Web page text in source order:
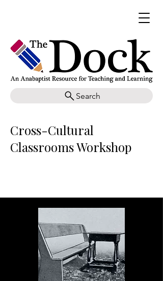
Search
Cross-Cultural
Classrooms Workshop